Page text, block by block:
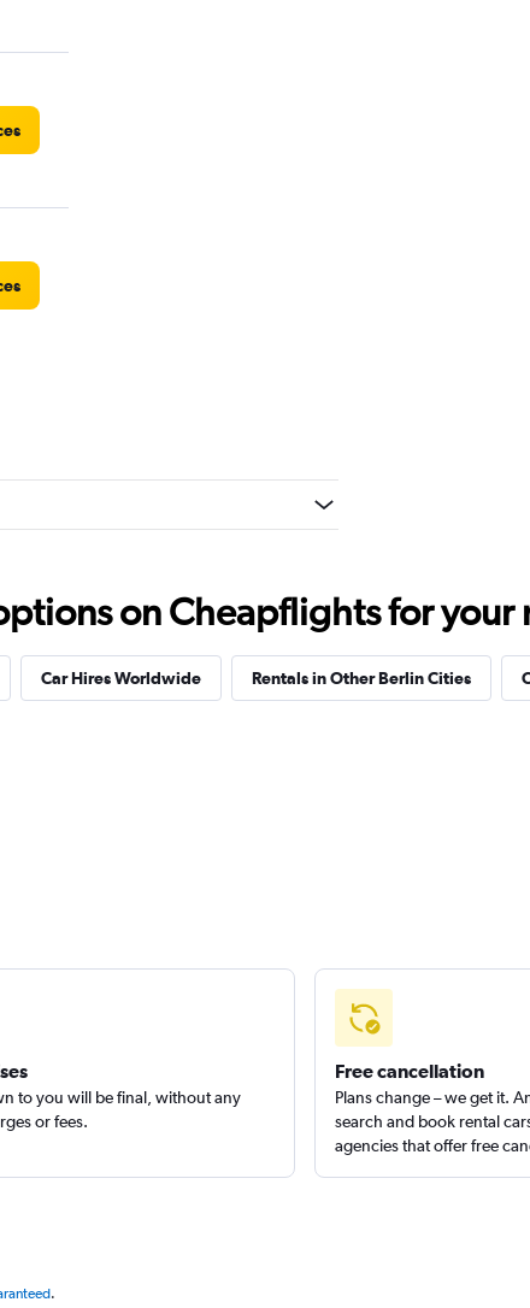
on Cheapflights for your
Car Hires Worldwide Rentals in Other Berlin Cities
to you will be final, without any
or fees.
Free cancellation
Plans change – we get it.
search and book rental
agencies that offer free
.